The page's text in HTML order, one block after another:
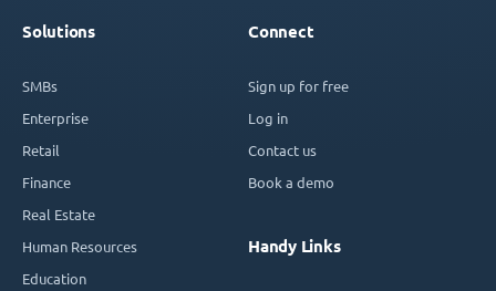
Solutions
SMBs
Enterprise
Retail
Finance
Real Estate
Human Resources
Education
Connect
Sign up for free
Log in
Contact us
Book a demo
Handy Links